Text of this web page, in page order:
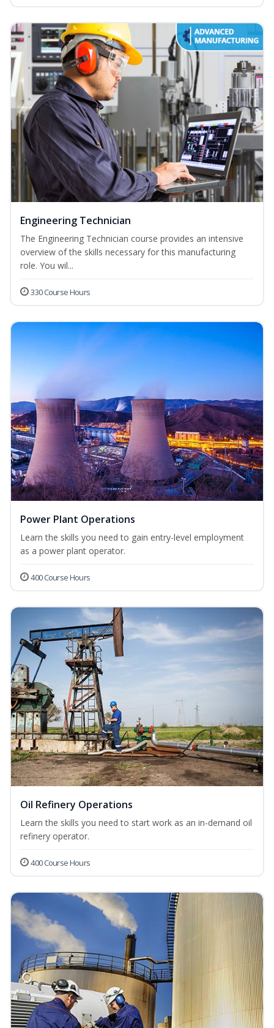
Engineering Technician
The Engineering Technician course provides an intensive
overview of the skills necessary for this manufacturing
role. You wil...
330 Course Hours
Power Plant Operations
Learn the skills you need to gain entry-level employment
as a power plant operator.
400 Course Hours
Oil Refinery Operations
Learn the skills you need to start work as an in-demand oil
refinery operator.
400 Course Hours